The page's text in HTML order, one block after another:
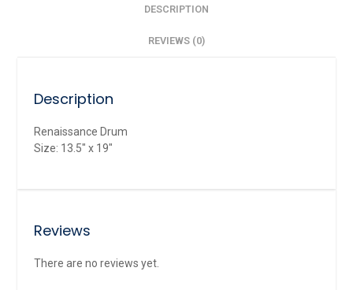
DESCRIPTION
REVIEWS (0)
Description
Renaissance Drum
Size: 13.5″ x 19″
Reviews
There are no reviews yet.